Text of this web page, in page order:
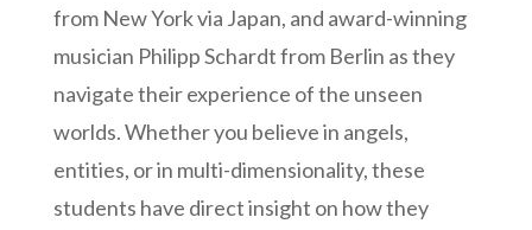
from New York via Japan, and award-winning
musician Philipp Schardt from Berlin as they
navigate their experience of the unseen
worlds. Whether you believe in angels,
entities, or in multi-dimensionality, these
students have direct insight on how they